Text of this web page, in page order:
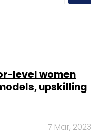
level women
upskilling
7 Mar, 2023